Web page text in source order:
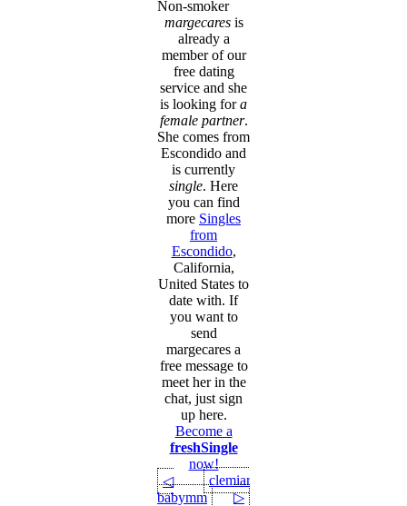
Non-smoker
margecaresis
already a
member of our
free dating
service and she
is looking fora
female partner.
She comes from
Escondido and
is currently
single. Here
you can find
more Singles
from
Escondido,
California,
United States to
date with. If
you want to
send
margecares a
free message to
meet her in the
chat, just sign
up here.
Become a
freshSingle
now!
◁
babymm
clemiaro
▷